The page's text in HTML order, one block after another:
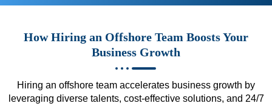
How Hiring an Offshore Team Boosts Your
Business Growth
Hiring an offshore team accelerates business growth by
leveraging diverse talents, cost-effective solutions, and 24/7